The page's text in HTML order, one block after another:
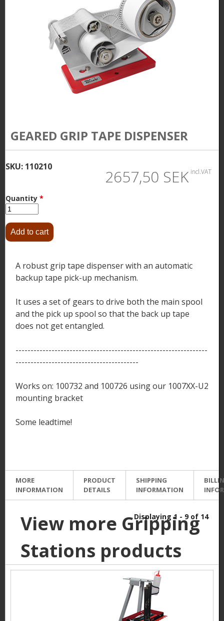
GEARED GRIP TAPE DISPENSER
SKU: 110210 2657,50 SEK incl.VAT
Quantity *
A robust grip tape dispenser with an automatic
backup tape pick-up mechanism.
It uses a set of gears to drive both the main spool
and the pick up spool so that the back up tape
does not get entangled.
----------------------------------------------------------------
-----------------------------------------
Works on: 100732 and 100726 using our 1007XX-U2
mounting bracket
Some leadtime!
MORE
INFORMATION
PRODUCT
DETAILS
SHIPPING
INFORMATION
View more Gripping
Stations products
Displaying 1 - 9 of 14